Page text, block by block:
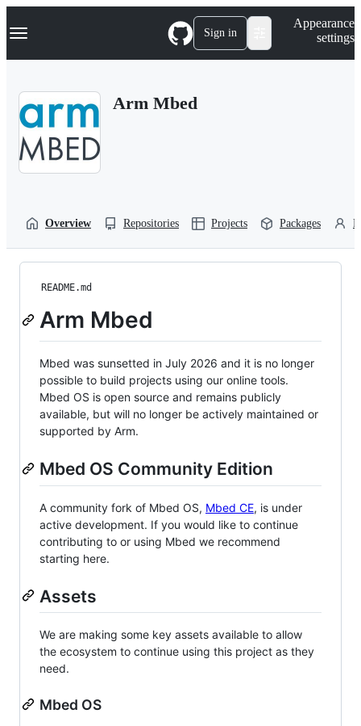
k
p
Navigation Menu Sign in
Appearance
settings
Arm Mbed
Overview Repositories Projects Packages
README.md
Arm Mbed
Mbed was sunsetted in July 2026 and it is no longer
possible to build projects using our online tools.
Mbed OS is open source and remains publicly
available, but will no longer be actively maintained or
supported by Arm.
Mbed OS Community Edition
A community fork of Mbed OS, Mbed CE, is under
active development. If you would like to continue
contributing to or using Mbed we recommend
starting here.
Assets
We are making some key assets available to allow
the ecosystem to continue using this project as they
need.
Mbed OS